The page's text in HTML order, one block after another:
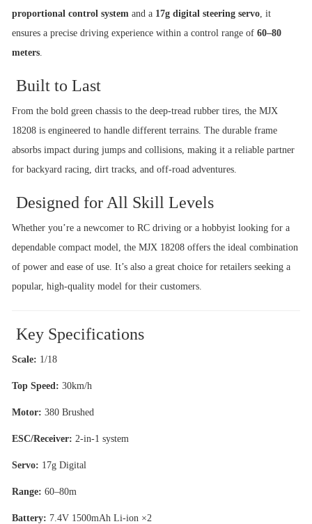
proportional control system and a 17g digital steering servo, it
ensures a precise driving experience within a control range of 60–80
meters.
Built to Last
From the bold green chassis to the deep-tread rubber tires, the MJX
18208 is engineered to handle different terrains. The durable frame
absorbs impact during jumps and collisions, making it a reliable partner
for backyard racing, dirt tracks, and off-road adventures.
Designed for All Skill Levels
Whether you’re a newcomer to RC driving or a hobbyist looking for a
dependable compact model, the MJX 18208 offers the ideal combination
of power and ease of use. It’s also a great choice for retailers seeking a
popular, high-quality model for their customers.
Key Specifications
Scale: 1/18
Top Speed: 30km/h
Motor: 380 Brushed
ESC/Receiver: 2-in-1 system
Servo: 17g Digital
Range: 60–80m
Battery: 7.4V 1500mAh Li-ion ×2